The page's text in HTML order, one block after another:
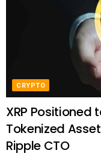
CRYPTO
XRP Positioned
Tokenized
Ripple CTO